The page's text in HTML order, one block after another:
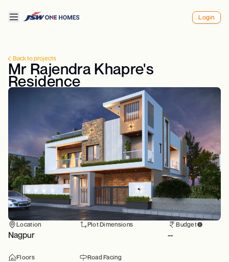
Login
Back to projects
Mr Rajendra Khapre's
Residence
Location
Nagpur
Plot Dimensions Budget
--
Floors Road Facing